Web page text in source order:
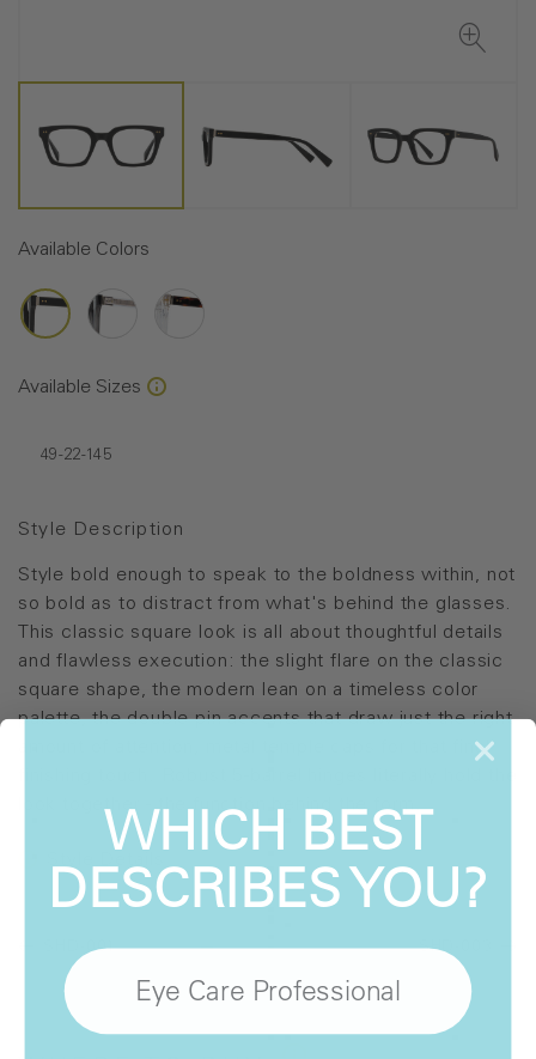
Style Description
Style bold enough to speak to the boldness within, not
so bold as to distract from what's behind the glasses.
This classic square look is all about thoughtful details
and flawless execution: the slight flare on the classic
square shape, the modern lean on a timeless color
palette, the double pin accents that draw just the right
amount of attention, metal temple caps for that final
look together - the function behind the form.
Available Colors
Available Sizes
49-22-145
SHD-001 SHD-003
WHICH BEST
DESCRIBES YOU?
Eye Care Professional